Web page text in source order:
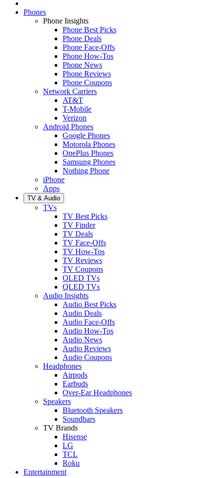
Phones
Phone Insights
Phone Best Picks
Phone Deals
Phone Face-Offs
Phone How-Tos
Phone News
Phone Reviews
Phone Coupons
Network Carriers
AT&T
T-Mobile
Verizon
Android Phones
Google Phones
Motorola Phones
OnePlus Phones
Samsung Phones
Nothing Phone
iPhone
Apps
TV & Audio
TVs
TV Best Picks
TV Finder
TV Deals
TV Face-Offs
TV How-Tos
TV Reviews
TV Coupons
OLED TVs
QLED TVs
Audio Insights
Audio Best Picks
Audio Deals
Audio Face-Offs
Audio How-Tos
Audio News
Audio Reviews
Audio Coupons
Headphones
Airpods
Earbuds
Over-Ear Headphones
Speakers
Bluetooth Speakers
Soundbars
TV Brands
Hisense
LG
TCL
Roku
Entertainment